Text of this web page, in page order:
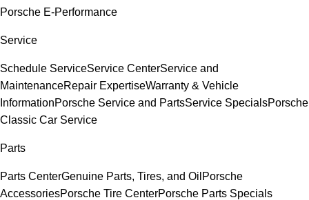
Porsche E-Performance
Service
Schedule ServiceService CenterService and
MaintenanceRepair ExpertiseWarranty & Vehicle
InformationPorsche Service and PartsService SpecialsPorsche
Classic Car Service
Parts
Parts CenterGenuine Parts, Tires, and Oil Porsche
AccessoriesPorsche Tire CenterPorsche Parts Specials